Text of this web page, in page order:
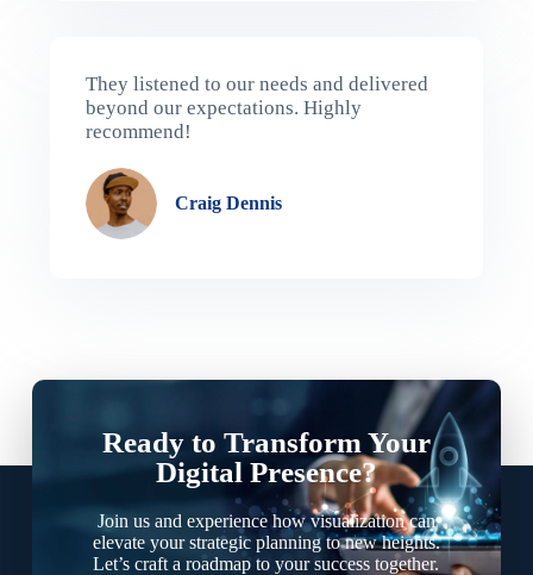
They listened to our needs and delivered
beyond our expectations. Highly
recommend!
Craig Dennis
Ready to Transform Your
Digital Presence?
Join us and experience how visualization can
elevate your strategic planning to new heights.
Let’s craft a roadmap to your success together.